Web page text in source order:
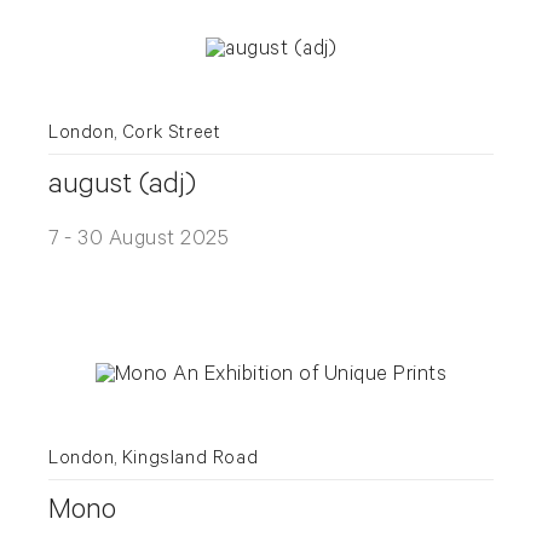
London, Cork Street
august (adj)
7 - 30 August 2025
London, Kingsland Road
Mono